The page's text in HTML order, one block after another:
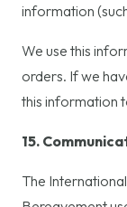
information
We use this
orders. If we
this information
15.
The